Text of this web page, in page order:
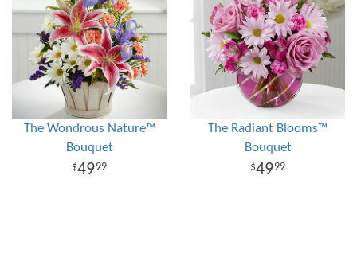
The Wondrous Nature™
Bouquet
4999
The Radiant Blooms™
Bouquet
4999